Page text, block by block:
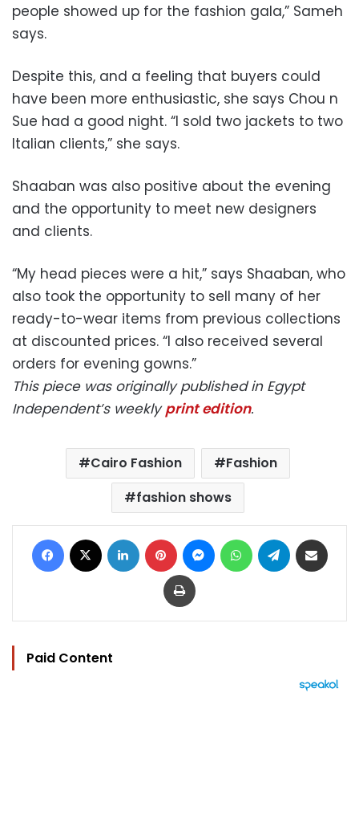
people showed up for the fashion gala,” Sameh
says.
Despite this, and a feeling that buyers could
have been more enthusiastic, she says Chou n
Sue had a good night. “I sold two jackets to two
Italian clients,” she says.
Shaaban was also positive about the evening
and the opportunity to meet new designers
and clients.
“My head pieces were a hit,” says Shaaban, who
also took the opportunity to sell many of her
ready-to-wear items from previous collections
at discounted prices. “I also received several
orders for evening gowns.”
This piece was originally published in Egypt
Independent’s weekly print edition.
Cairo Fashion
Fashion
fashion shows
Facebook LinkedIn Pinterest MessengerWhatsAppTelegram
Print
Paid Content